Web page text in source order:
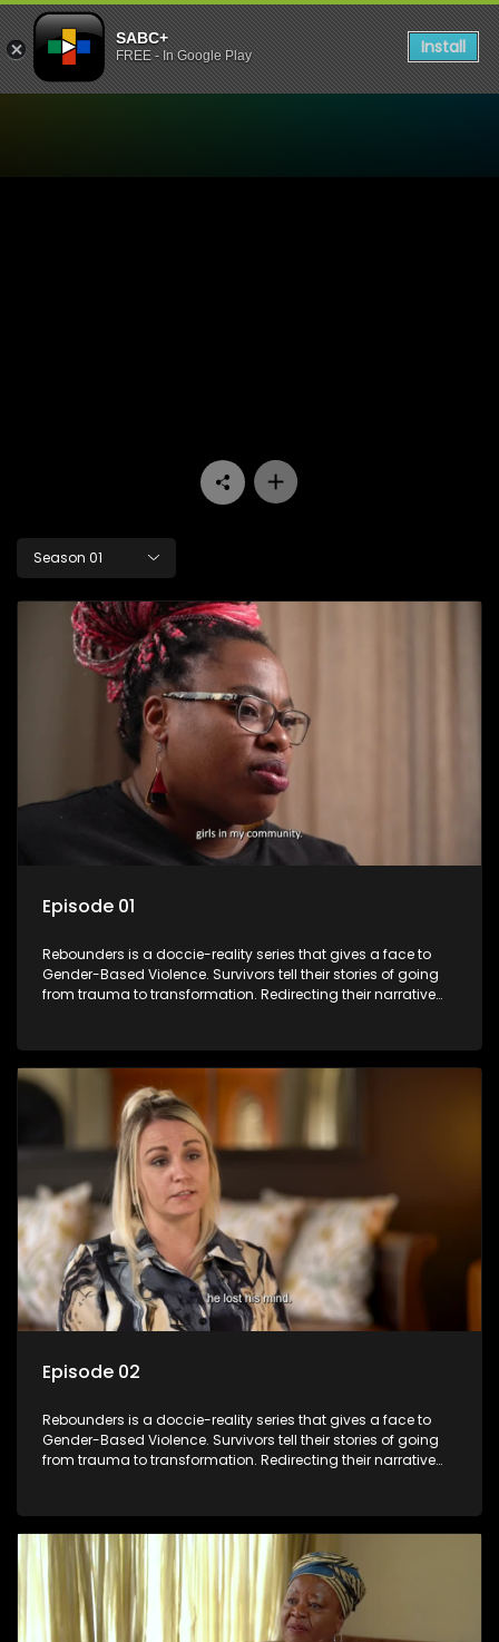
SABC+
FREE - In Google Play Install
Season 01
Episode 01
Rebounders is a doccie-reality series that gives a face to
Gender-Based Violence. Survivors tell their stories of going
from trauma to transformation. Redirecting their narrative
Episode 02
Rebounders is a doccie-reality series that gives a face to
Gender-Based Violence. Survivors tell their stories of going
from trauma to transformation. Redirecting their narrative